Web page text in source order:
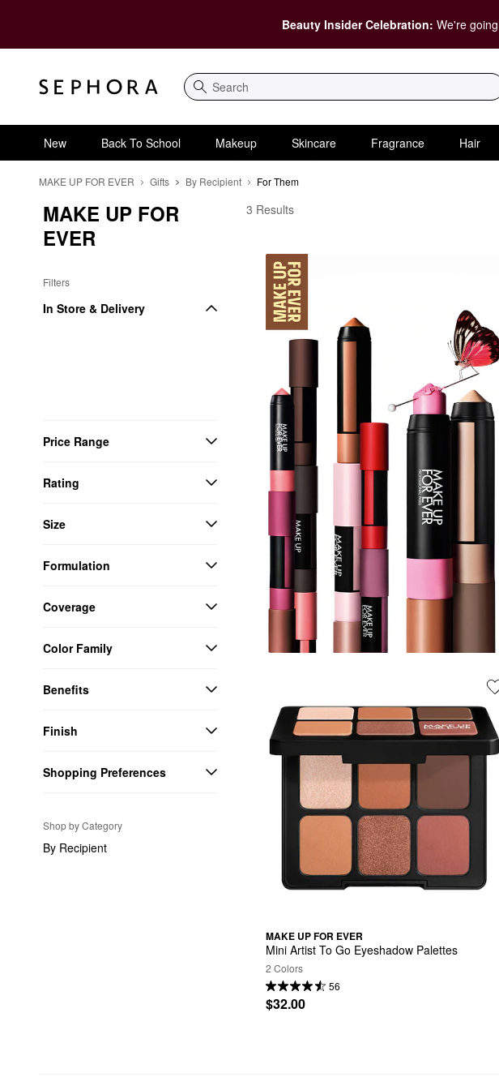
Beauty Insider Celebration: We're
Search
New Back To School Makeup Skincare Fragrance Hair
MAKE UP FOR EVER Gifts By Recipient For Them
MAKE UP FOR
EVER
Filters
In Store & Delivery
Price Range
Rating
Size
Formulation
Coverage
Color Family
Benefits
Finish
Shopping Preferences
Shop by Category
By Recipient
MAKE UP FOR EVER For Them
3 Results
MAKE UP FOR EVER
Mini Artist To Go Eyeshadow Palettes
2 Colors
56
$32.00